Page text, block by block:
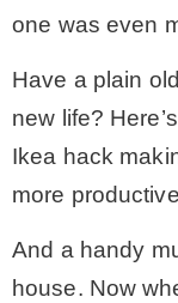
one was even
Have a plain
new life?
Ikea hack
more
And a handy
house. Now